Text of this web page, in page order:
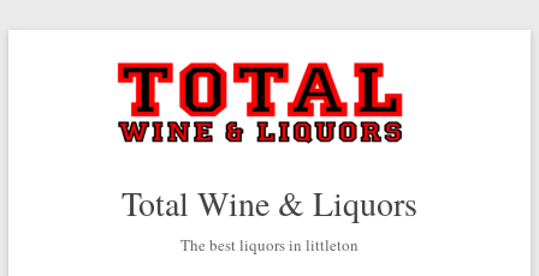
Total Wine & Liquors
The best liquors in littleton